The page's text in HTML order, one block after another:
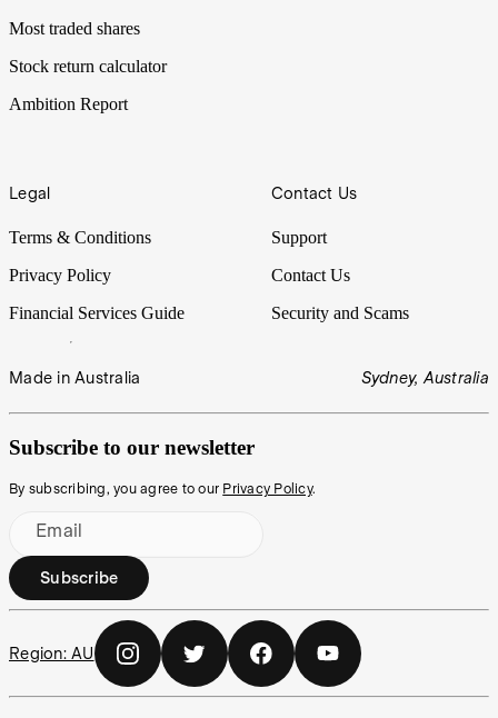
Most traded shares
Stock return calculator
Ambition Report
Legal
Terms & Conditions
Privacy Policy
Financial Services Guide
Contact Us
Support
Contact Us
Security and Scams
Made in Australia Sydney, Australia
Subscribe to our newsletter
By subscribing, you agree to our Privacy Policy.
Email
Subscribe
Region: AU